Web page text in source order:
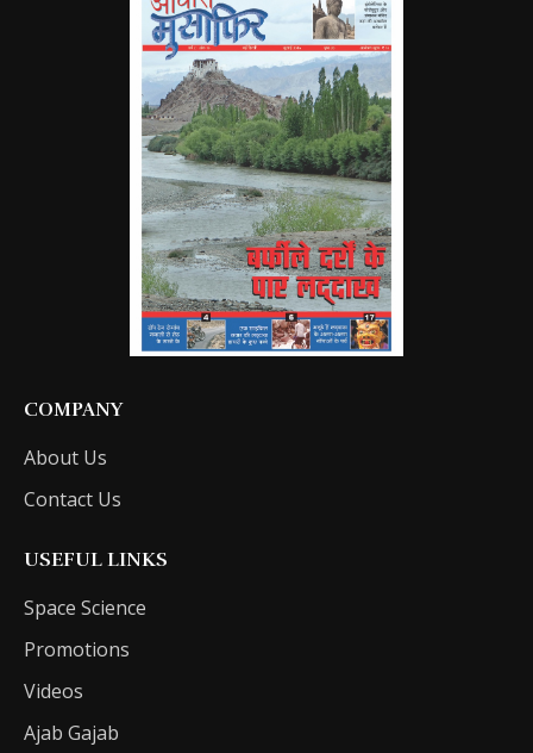
COMPANY
About Us
Contact Us
USEFUL LINKS
Space Science
Promotions
Videos
Ajab Gajab